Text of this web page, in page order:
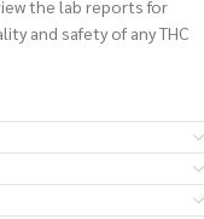
the lab reports for
and safety of any THC